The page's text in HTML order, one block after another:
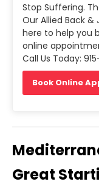
Stop Suffering.
Our Allied Back
here to help you
online
Call Us Today:
Book Online
Great